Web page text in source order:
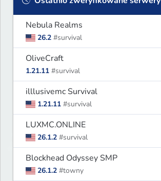
Nebula Realms
26.2 #survival
OliveCraft
1.21.11 #survival
illlusivemc Survival
1.21.11 #survival
LUXMC.ONLINE
26.1.2 #survival
Blockhead Odyssey SMP
26.1.2 #towny